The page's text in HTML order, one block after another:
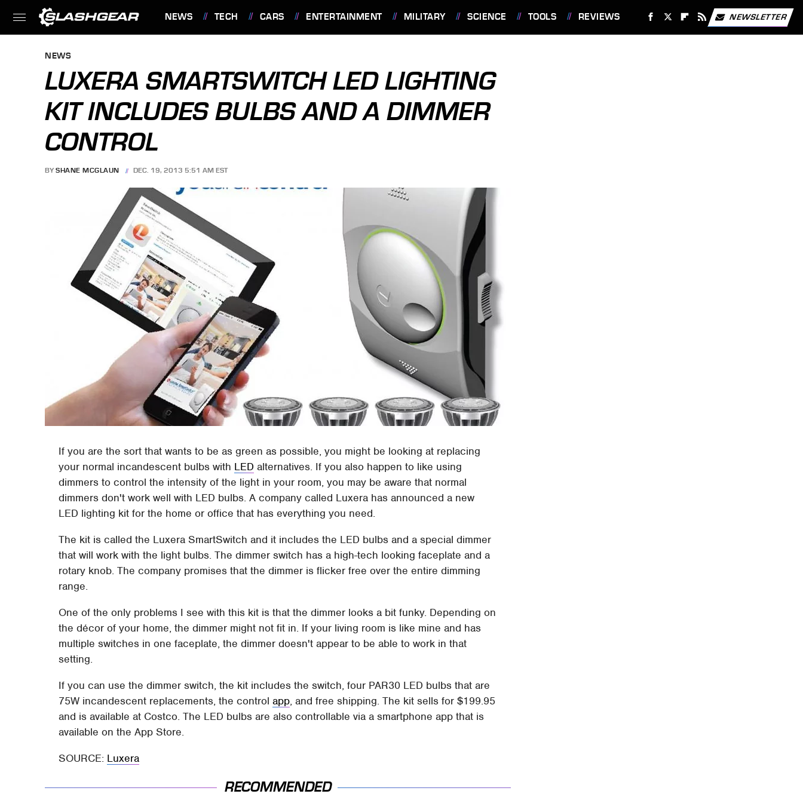
NEWS TECH CARS ENTERTAINMENT MILITARY SCIENCE TOOLS REVIEWS NEWSLETTER
NEWS
LUXERA SMARTSWITCH LED LIGHTING
KIT INCLUDES BULBS AND A DIMMER
CONTROL
BY SHANE MCGLAUN DEC. 19, 2013 5:51 AM EST
If you are the sort that wants to be as green as possible, you might be looking at replacing
your normal incandescent bulbs with LED alternatives. If you also happen to like using
dimmers to control the intensity of the light in your room, you may be aware that normal
dimmers don't work well with LED bulbs. A company called Luxera has announced a new
LED lighting kit for the home or office that has everything you need.
The kit is called the Luxera SmartSwitch and it includes the LED bulbs and a special dimmer
that will work with the light bulbs. The dimmer switch has a high-tech looking faceplate and a
rotary knob. The company promises that the dimmer is flicker free over the entire dimming
range.
One of the only problems I see with this kit is that the dimmer looks a bit funky. Depending on
the décor of your home, the dimmer might not fit in. If your living room is like mine and has
multiple switches in one faceplate, the dimmer doesn't appear to be able to work in that
setting.
If you can use the dimmer switch, the kit includes the switch, four PAR30 LED bulbs that are
75W incandescent replacements, the controlapp, and free shipping. The kit sells for $199.95
and is available at Costco. The LED bulbs are also controllable via a smartphone app that is
available on the App Store.
SOURCE: Luxera
RECOMMENDED